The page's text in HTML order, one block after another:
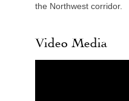
the Northwest corridor.
Video Media